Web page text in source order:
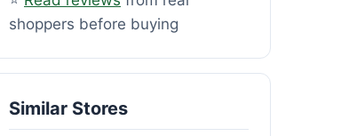
shoppers before buying
Similar Stores